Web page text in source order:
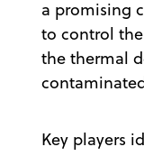
a promising
to control
the thermal
Key players